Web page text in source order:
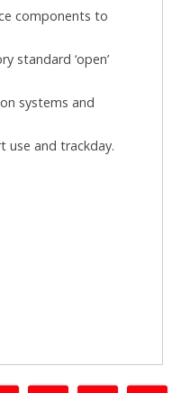
components to
standard ‘open’
systems and
use and trackday.